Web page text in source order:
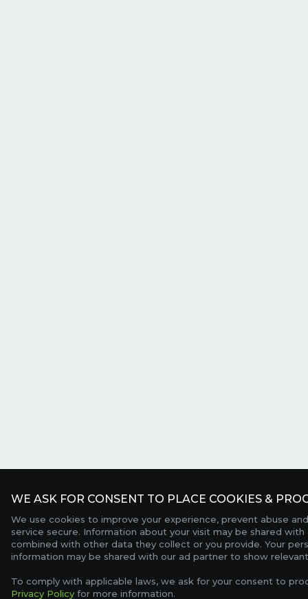
WE ASK FOR CONSENT TO PLACE COOKIES &
We use cookies to improve your experience, prevent abuse
service secure. Information about your visit may be shared
combined with other data they collect or you provide. Your
information may be shared with our ad partner to show
To comply with applicable laws, we ask for your consent to
Privacy Policy for more information.